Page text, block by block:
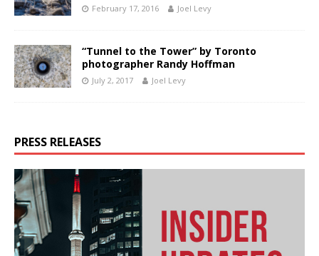
February 17, 2016 Joel Levy
“Tunnel to the Tower” by Toronto
photographer Randy Hoffman
July 2, 2017 Joel Levy
PRESS RELEASES